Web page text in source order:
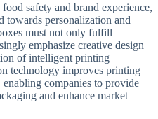
safety and brand experience,
towards personalization and
must not only fulfill
emphasize creative design
of intelligent printing
technology improves printing
companies to provide
and enhance market